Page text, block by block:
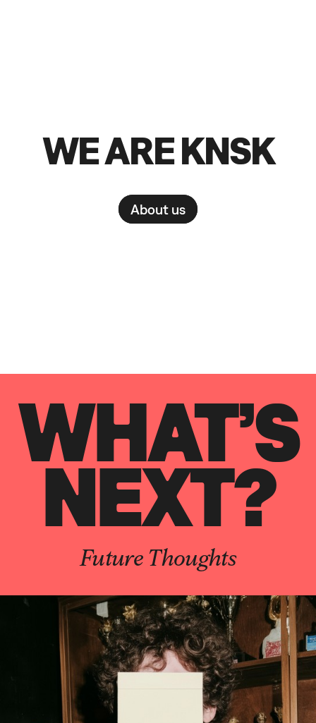
WE ARE KNSK
About us
WHAT’S
NEXT?
Future Thoughts